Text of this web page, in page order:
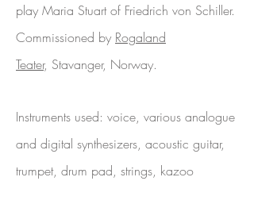
play Maria Stuart of Friedrich von Schiller.
Commissioned by Rogaland
Teater, Stavanger, Norway.
Instruments used: voice, various analogue
and digital synthesizers, acoustic guitar,
trumpet, drum pad, strings, kazoo